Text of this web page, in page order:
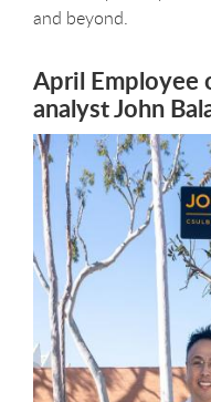
and beyond.
April Employee
analyst John